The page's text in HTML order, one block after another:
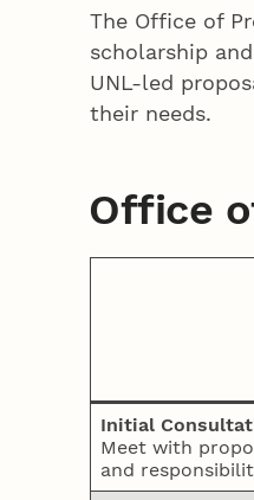
The Office of
scholarship
UNL-led
their needs.
Office
Initial
Meet with
and